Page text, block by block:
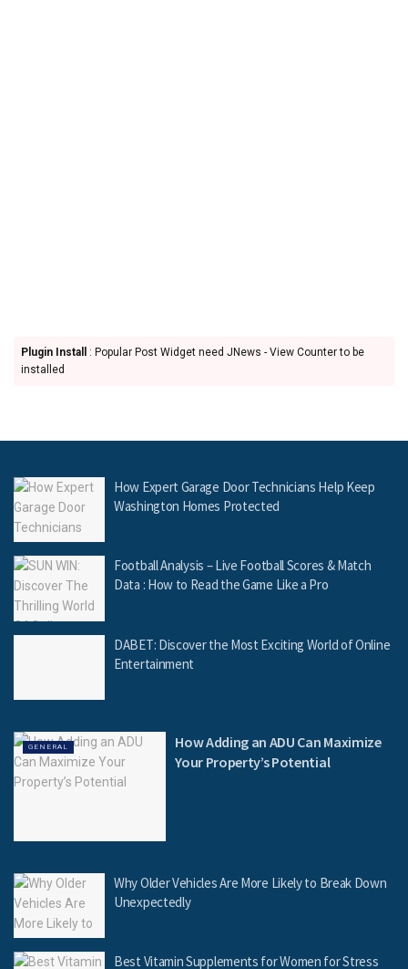
Plugin Install
: Popular Post Widget need JNews - View Counter to be
installed
How Expert Garage Door Technicians Help Keep
Washington Homes Protected
Football Analysis – Live Football Scores & Match
Data : How to Read the Game Like a Pro
DABET: Discover the Most Exciting World of Online
Entertainment
GENERAL
How Adding an ADU Can Maximize
Your Property’s Potential
Why Older Vehicles Are More Likely to Break Down
Unexpectedly
Best Vitamin Supplements for Women for Stress